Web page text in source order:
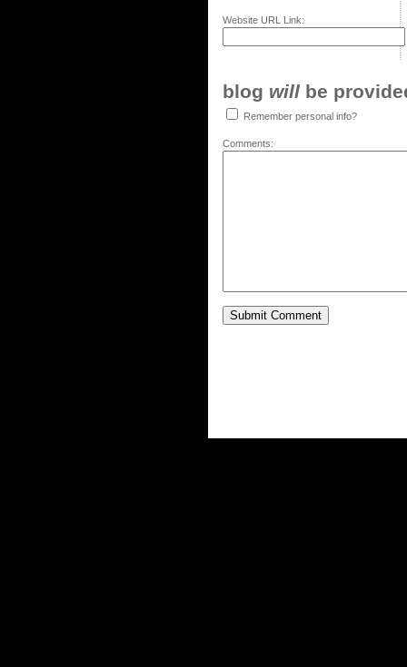
Website URL Link:
blog will be
Remember personal info?
Comments: